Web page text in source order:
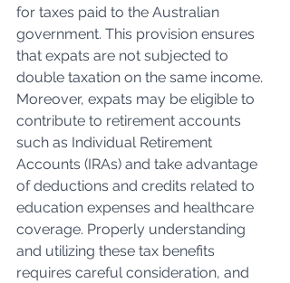
for taxes paid to the Australian
government. This provision ensures
that expats are not subjected to
double taxation on the same income.
Moreover, expats may be eligible to
contribute to retirement accounts
such as Individual Retirement
Accounts (IRAs) and take advantage
of deductions and credits related to
education expenses and healthcare
coverage. Properly understanding
and utilizing these tax benefits
requires careful consideration, and